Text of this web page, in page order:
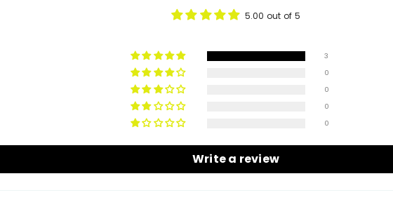
5.00 out of 5
3
0
0
0
0
Write a review